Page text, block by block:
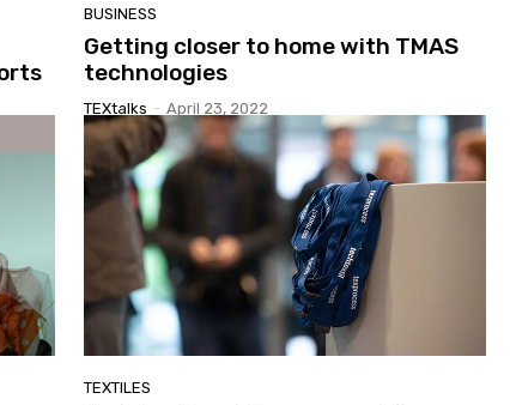
BUSINESS
Getting closer to home with TMAS
technologies
TEXtalks - April 23, 2022
TEXTILES